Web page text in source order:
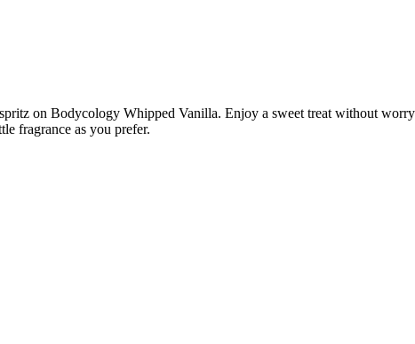
on Bodycology Whipped Vanilla. Enjoy a sweet treat without
fragrance as you prefer.